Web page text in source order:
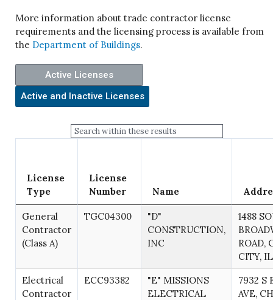
More information about trade contractor license
requirements and the licensing process is available from
the Department of Buildings.
License
Type
License
Number
Name
General
Contractor
(Class A)
TGC04300
"D"
CONSTRUCTION,
INC
1488
ROAD,
CITY,
Electrical
Contractor
ECC93382
"E" MISSIONS
ELECTRICAL
7932 S
AVE,